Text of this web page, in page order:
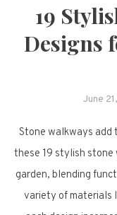
19
Designs
June
Stone walkways add
these 19 stylish stone
garden, blending
variety of materials